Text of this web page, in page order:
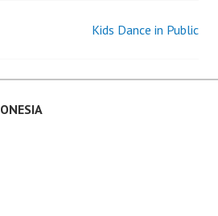
Kids Dance in Public